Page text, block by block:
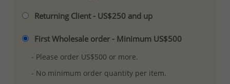
Returning Client - US$250 and up
First Wholesale order - Minimum US$500
- Please order US$500 or more.
- No minimum order quantity per item.